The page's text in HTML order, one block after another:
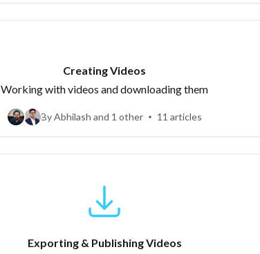
Creating Videos
Working with videos and downloading them
By Abhilash and 1 other 11 articles
Exporting & Publishing Videos